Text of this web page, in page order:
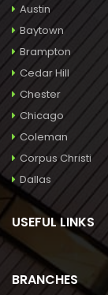
Austin
Baytown
Brampton
Cedar Hill
Chester
Chicago
Coleman
Corpus Christi
Dallas
USEFUL LINKS
BRANCHES